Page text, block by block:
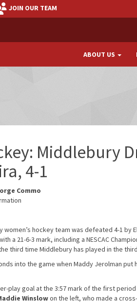
JOIN OUR TEAM
ABOUT US
Middlebury
4-1
Commo
women’s hockey team was defeated 4-1 by
a 21-6-3 mark, including a NESCAC
third time Middlebury has played in the
into the game when Maddy Jerolman
play goal at the 3:57 mark of the first period
Winslowon the left, who made a